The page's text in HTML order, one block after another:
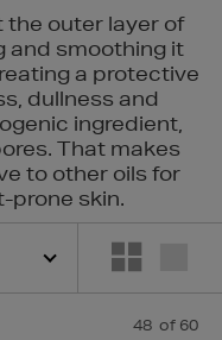
the outer layer of
and smoothing it
a protective
dullness and
ingredient,
That makes
to other oils for
prone skin.
48 of 60